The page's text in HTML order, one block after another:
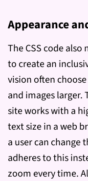
Appearance
The CSS code
to create an
vision often
and images
site works with a
text size in a web
a user can change
adheres to this
zoom every time.